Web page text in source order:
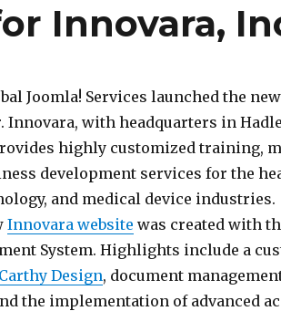
Innovara,
Joomla! Services launched the
Innovara, with headquarters in
highly customized training,
development services for the
and medical device industries.
Innovara website was created with
System. Highlights include a
Design, document
the implementation of advanced